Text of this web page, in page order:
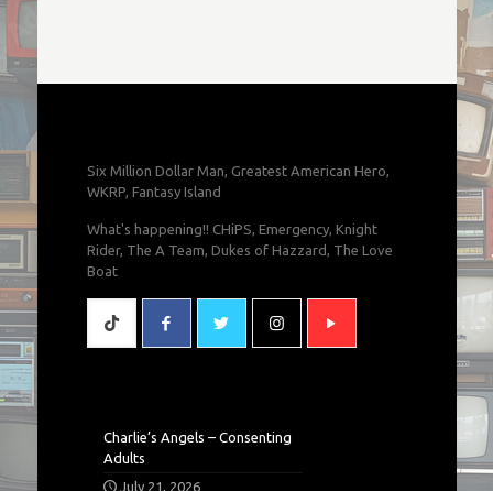
Six Million Dollar Man, Greatest American Hero,
WKRP, Fantasy Island
What's happening!! CHiPS, Emergency, Knight
Rider, The A Team, Dukes of Hazzard, The Love
Boat
Charlie’s Angels – Consenting
Adults
July 21, 2026